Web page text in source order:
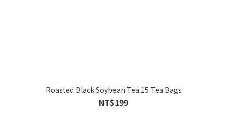
Roasted Black Soybean Tea 15 Tea Bags
NT$199